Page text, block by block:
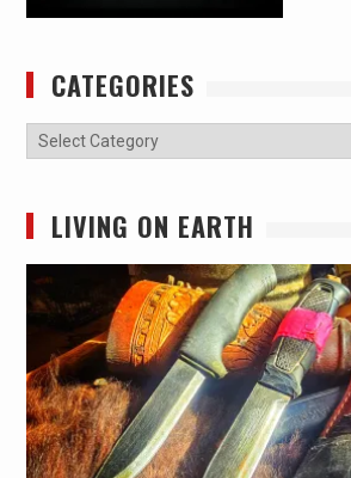
CATEGORIES
Categories
LIVING ON EARTH